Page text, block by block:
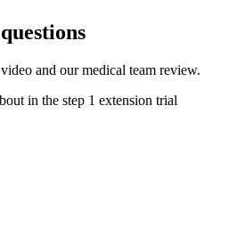
and our medical team review.
in the step 1 extension trial